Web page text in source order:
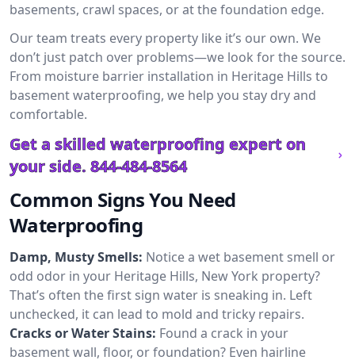
basements, crawl spaces, or at the foundation edge.
Our team treats every property like it’s our own. We
don’t just patch over problems—we look for the source.
From moisture barrier installation in Heritage Hills to
basement waterproofing, we help you stay dry and
comfortable.
Get a skilled waterproofing expert on
your side. 844-484-8564
Common Signs You Need
Waterproofing
Damp, Musty Smells: Notice a wet basement smell or
odd odor in your Heritage Hills, New York property?
That’s often the first sign water is sneaking in. Left
unchecked, it can lead to mold and tricky repairs.
Cracks or Water Stains: Found a crack in your
basement wall, floor, or foundation? Even hairline